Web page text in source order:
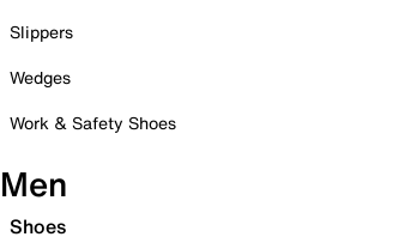
Slippers
Wedges
Work & Safety Shoes
Men
Shoes